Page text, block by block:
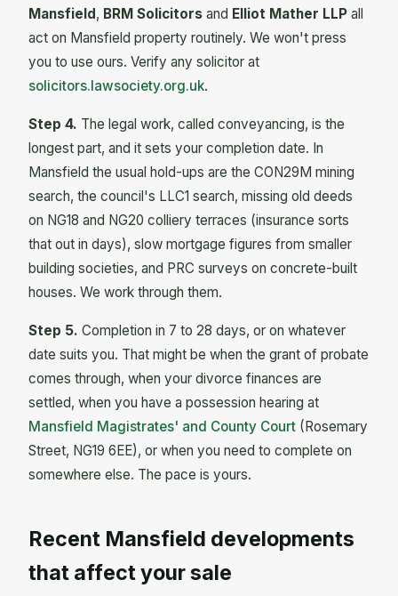
Mansfield , BRM Solicitors and Elliot Mather LLP all
act on Mansfield property routinely. We won't press
you to use ours. Verify any solicitor at
solicitors.lawsociety.org.uk.
Step 4. The legal work, called conveyancing, is the
longest part, and it sets your completion date. In
Mansfield the usual hold-ups are the CON29M mining
search, the council's LLC1 search, missing old deeds
on NG18 and NG20 colliery terraces (insurance sorts
that out in days), slow mortgage figures from smaller
building societies, and PRC surveys on concrete-built
houses. We work through them.
Step 5. Completion in 7 to 28 days, or on whatever
date suits you. That might be when the grant of probate
comes through, when your divorce finances are
settled, when you have a possession hearing at
Mansfield Magistrates' and County Court (Rosemary
Street, NG19 6EE), or when you need to complete on
somewhere else. The pace is yours.
Recent Mansfield developments
that affect your sale